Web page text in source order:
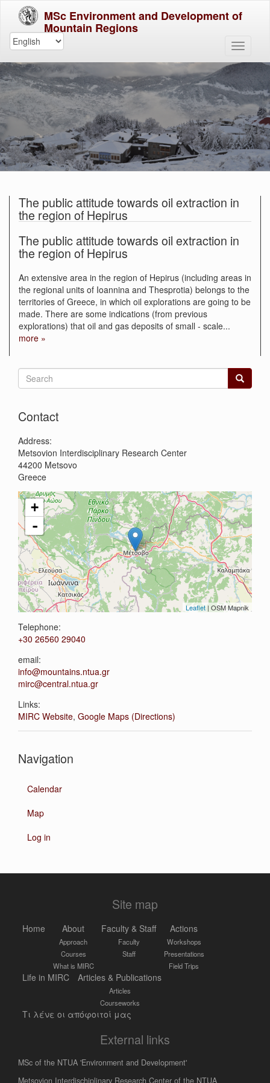
MSc Environment and Development of
Mountain Regions
The public attitude towards oil extraction in
the region of Hepirus
The public attitude towards oil extraction in
the region of Hepirus
An extensive area in the region of Hepirus (including areas in
the regional units of Ioannina and Thesprotia) belongs to the
territories of Greece, in which oil explorations are going to be
made. There are some indications (from previous
explorations) that oil and gas deposits of small - scale...
more »
Search
form
Contact
Address:
Metsovion Interdisciplinary Research Center
44200 Metsovo
Greece
+
-
Leaflet | OSM Mapnik
Telephone:
+30 26560 29040
email:
info@mountains.ntua.gr
mirc@central.ntua.gr
Links:
MIRC Website, Google Maps (Directions)
Navigation
Calendar
Map
Log in
Site map
Home About
Approach
Courses
What is MIRC
Faculty & Staff
Faculty
Staff
Actions
Workshops
Presentations
Field Trips
Life in MIRC Articles & Publications
Articles
Courseworks
Τι λένε οι απόφοιτοί μας
External links
MSc of the NTUA 'Environment and Development'
Metsovion Interdischiplinary Research Center of the NTUA